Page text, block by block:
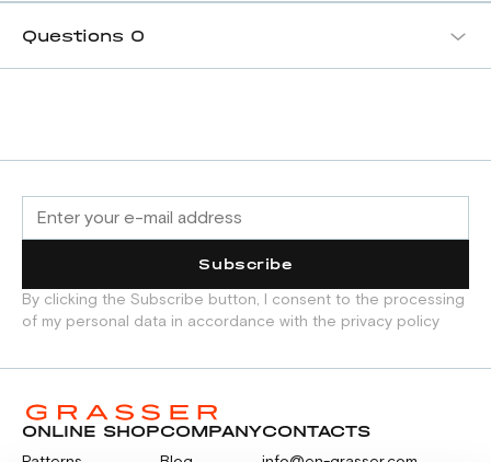
Questions 0
Subscribe
By clicking the Subscribe button, I consent to the processing
of my personal data in accordance with the privacy policy
ONLINE SHOPCOMPANYCONTACTS